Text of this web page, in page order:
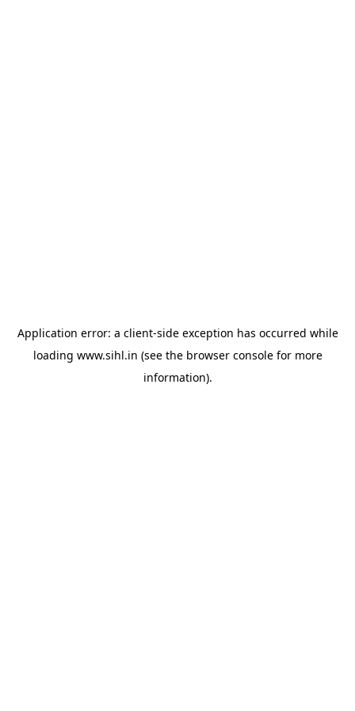
Application error: a client-side exception has occurred while
loading www.sihl.in (see the browser consolefor more
information).